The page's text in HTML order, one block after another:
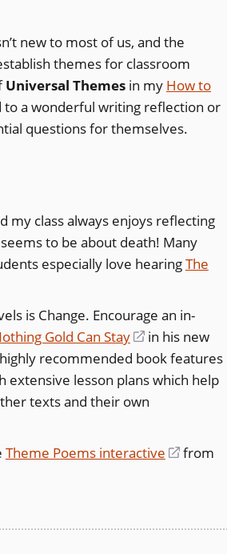
new to most of us, and the
themes for classroom
Universal Themes in my How to
to a wonderful writing reflection or
questions for themselves.
my class always enjoys reflecting
to be about death! Many
especially love hearingThe
is Change. Encourage an in-
Gold Can Stay
(opens
in
a
new
in his new
recommended book features
lesson plans which help
texts and their own
Theme Poems interactive
(opens
from